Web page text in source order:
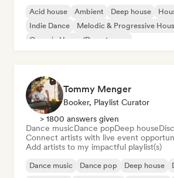
Acid house Ambient Deep house
Indie Dance
Melodic & Progressive
Organic House/Downtempo
Tommy Menger
Booker, Playlist Curator
> 1800 answers given
Dance musicDance popDeep house
Connect artists with live event
Add artists to my impactful playlist(s)
Dance music Dance pop Deep house